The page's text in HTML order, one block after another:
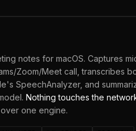
notes for macOS. Captures
Zoom/Meet call, transcribes
SpeechAnalyzer, and
Nothing touches the
one engine.